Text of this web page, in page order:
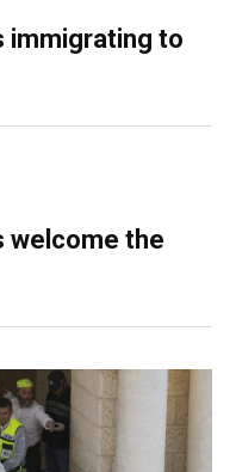
immigrating to
welcome the